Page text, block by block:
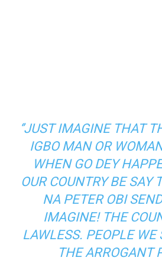
‘’JUST IMAGINE THAT
IGBO MAN OR
WHEN GO DEY
OUR COUNTRY BE SAY
NA PETER OBI
IMAGINE! THE
LAWLESS. PEOPLE WE
THE ARROGANT